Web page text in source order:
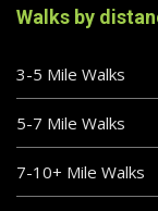
Walks by
3-5 Mile Walks
5-7 Mile Walks
7-10+ Mile Walks